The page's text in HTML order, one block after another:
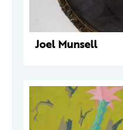
Joel Munsell